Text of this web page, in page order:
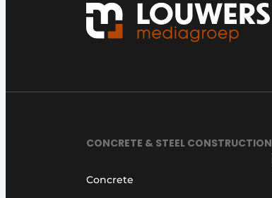
CONCRETE & STEEL CONSTRUCTION
Concrete